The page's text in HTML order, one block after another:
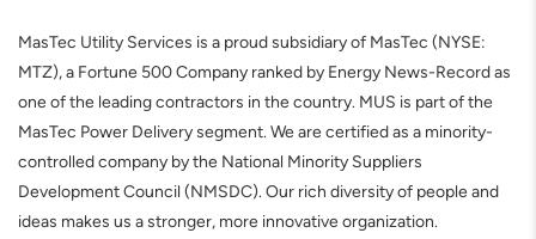
MasTec Utility Services is a proud subsidiary of MasTec (NYSE:
MTZ), a Fortune 500 Company ranked by Energy News-Record as
one of the leading contractors in the country. MUS is part of the
MasTec Power Delivery segment. We are certified as a minority-
controlled company by the National Minority Suppliers
Development Council (NMSDC). Our rich diversity of people and
ideas makes us a stronger, more innovative organization.